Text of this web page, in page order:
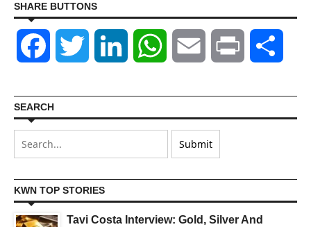
SHARE BUTTONS
Facebook Twitter LinkedIn WhatsAppEmail Print
SEARCH
KWN TOP STORIES
Tavi Costa Interview: Gold, Silver And